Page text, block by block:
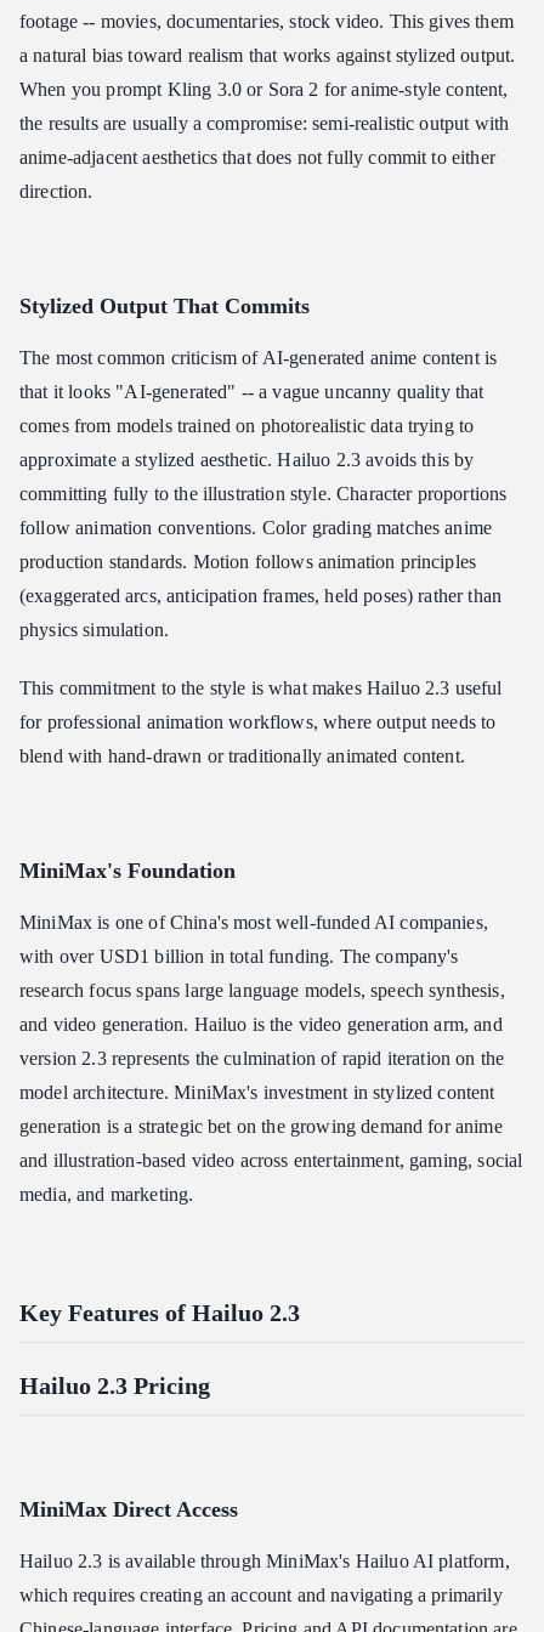
footage -- movies, documentaries, stock video. This gives them
a natural bias toward realism that works against stylized output.
When you prompt Kling 3.0 or Sora 2 for anime-style content,
the results are usually a compromise: semi-realistic output with
anime-adjacent aesthetics that does not fully commit to either
direction.
Stylized Output That Commits
The most common criticism of AI-generated anime content is
that it looks "AI-generated" -- a vague uncanny quality that
comes from models trained on photorealistic data trying to
approximate a stylized aesthetic. Hailuo 2.3 avoids this by
committing fully to the illustration style. Character proportions
follow animation conventions. Color grading matches anime
production standards. Motion follows animation principles
(exaggerated arcs, anticipation frames, held poses) rather than
physics simulation.
This commitment to the style is what makes Hailuo 2.3 useful
for professional animation workflows, where output needs to
blend with hand-drawn or traditionally animated content.
MiniMax's Foundation
MiniMax is one of China's most well-funded AI companies,
with over USD1 billion in total funding. The company's
research focus spans large language models, speech synthesis,
and video generation. Hailuo is the video generation arm, and
version 2.3 represents the culmination of rapid iteration on the
model architecture. MiniMax's investment in stylized content
generation is a strategic bet on the growing demand for anime
and illustration-based video across entertainment, gaming, social
media, and marketing.
Key Features of Hailuo 2.3
Hailuo 2.3 Pricing
MiniMax Direct Access
Hailuo 2.3 is available through MiniMax's Hailuo AI platform,
which requires creating an account and navigating a primarily